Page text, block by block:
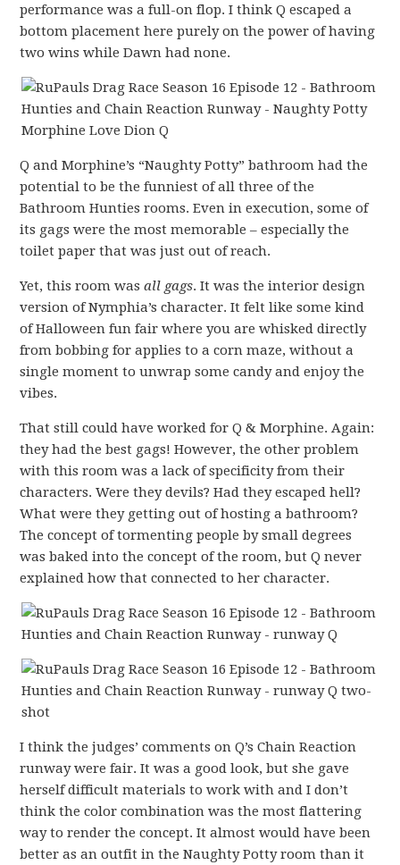
performance was a full-on flop. I think Q escaped a
bottom placement here purely on the power of having
two wins while Dawn had none.
Q and Morphine’s “Naughty Potty” bathroom had the
potential to be the funniest of all three of the
Bathroom Hunties rooms. Even in execution, some of
its gags were the most memorable – especially the
toilet paper that was just out of reach.
Yet, this room wasall gags. It was the interior design
version of Nymphia’s character. It felt like some kind
of Halloween fun fair where you are whisked directly
from bobbing for applies to a corn maze, without a
single moment to unwrap some candy and enjoy the
vibes.
That still could have worked for Q & Morphine. Again:
they had the best gags! However, the other problem
with this room was a lack of specificity from their
characters. Were they devils? Had they escaped hell?
What were they getting out of hosting a bathroom?
The concept of tormenting people by small degrees
was baked into the concept of the room, but Q never
explained how that connected to her character.
I think the judges’ comments on Q’s Chain Reaction
runway were fair. It was a good look, but she gave
herself difficult materials to work with and I don’t
think the color combination was the most flattering
way to render the concept. It almost would have been
better as an outfit in the Naughty Potty room than it